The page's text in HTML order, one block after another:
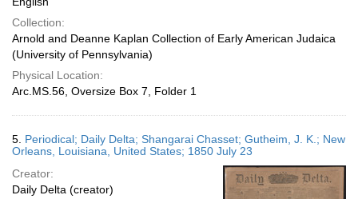
Collection:
Arnold and Deanne Kaplan Collection of Early American Judaica
(University of Pennsylvania)
Physical Location:
Arc.MS.56, Oversize Box 7, Folder 1
5. Periodical; Daily Delta; Shangarai Chasset; Gutheim, J. K.; New
Orleans, Louisiana, United States; 1850 July 23
Creator:
Daily Delta (creator)